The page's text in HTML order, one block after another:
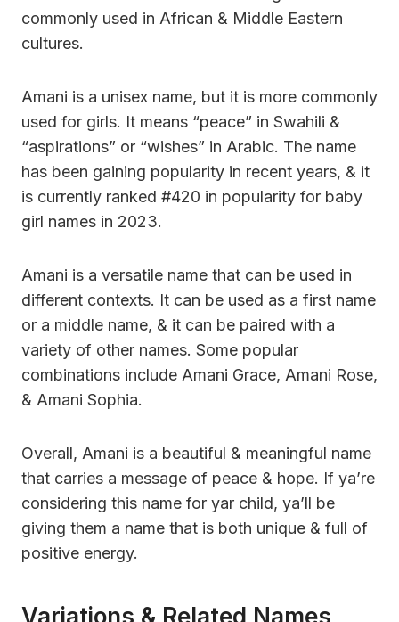
commonly used in African & Middle Eastern
cultures.
Amani is a unisex name, but it is more commonly
used for girls. It means “peace” in Swahili &
“aspirations” or “wishes” in Arabic. The name
has been gaining popularity in recent years, & it
is currently ranked #420 in popularity for baby
girl names in 2023.
Amani is a versatile name that can be used in
different contexts. It can be used as a first name
or a middle name, & it can be paired with a
variety of other names. Some popular
combinations include Amani Grace, Amani Rose,
& Amani Sophia.
Overall, Amani is a beautiful & meaningful name
that carries a message of peace & hope. If ya’re
considering this name for yar child, ya’ll be
giving them a name that is both unique & full of
positive energy.
Variations & Related Names